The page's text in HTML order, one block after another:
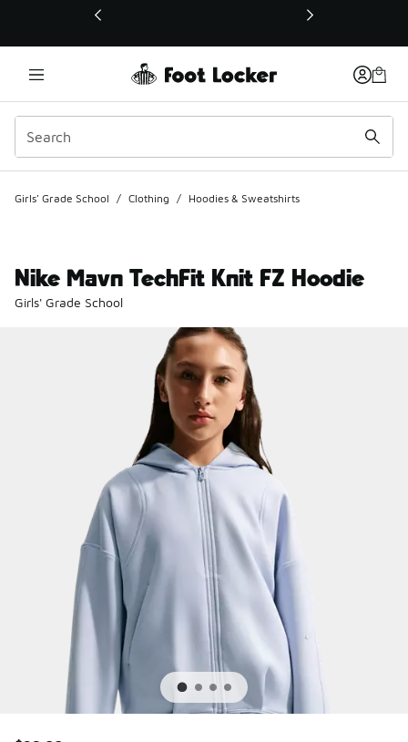
This link will open in a new window
Girls' Grade School / Clothing / Hoodies & Sweatshirts
Nike Mavn TechFit Knit FZ Hoodie
Girls' Grade School